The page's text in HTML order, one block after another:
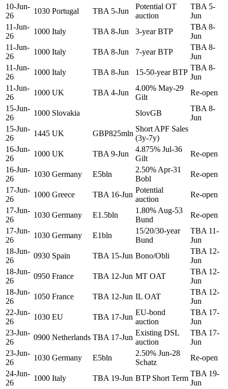
10-Jun-
26
1030 Portugal TBA 5-Jun
Potential OT
auction
TBA 5-
Jun
11-Jun-
26
1000 Italy TBA 8-Jun 3-year BTP
TBA 8-
Jun
11-Jun-
26
1000 Italy TBA 8-Jun 7-year BTP
TBA 8-
Jun
11-Jun-
26
1000 Italy TBA 8-Jun 15-50-year BTP
TBA 8-
Jun
11-Jun-
26
1000 UK TBA 4-Jun
4.00% May-29
Gilt
Re-open
15-Jun-
26
1000 Slovakia SlovGB
TBA 8-
Jun
15-Jun-
26
1445 UK GBP825mln
Short APF Sales
(3y-7y)
16-Jun-
26
1000 UK TBA 9-Jun
4.875% Jul-36
Gilt
Re-open
16-Jun-
26
1030 Germany E5bln
2.50% Apr-31
Bobl
Re-open
17-Jun-
26
1000 Greece TBA 16-Jun
Potential
auction
Re-open
17-Jun-
26
1030 Germany E1.5bln
1.80% Aug-53
Bund
Re-open
17-Jun-
26
1030 Germany E1bln
15/20/30-year
Bund
TBA 11-
Jun
18-Jun-
26
0930 Spain TBA 15-Jun Bono/Obli
TBA 12-
Jun
18-Jun-
26
0950 France TBA 12-Jun MT OAT
TBA 12-
Jun
18-Jun-
26
1050 France TBA 12-Jun IL OAT
TBA 12-
Jun
22-Jun-
26
1030 EU TBA 17-Jun
EU-bond
auction
TBA 17-
Jun
23-Jun-
26
0900 Netherlands TBA 17-Jun
Existing DSL
auction
TBA 17-
Jun
23-Jun-
26
1030 Germany E5bln
2.50% Jun-28
Schatz
Re-open
24-Jun-
26
1000 Italy TBA 19-Jun BTP Short Term
TBA 19-
Jun